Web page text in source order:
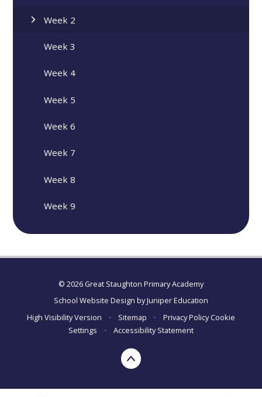
Week 2
Week 3
Week 4
Week 5
Week 6
Week 7
Week 8
Week 9
© 2026 Great Staughton Primary Academy
School Website Design byJuniper Education
High Visibility Version
• Sitemap • Privacy Policy Cookie
Settings
• Accessibility Statement